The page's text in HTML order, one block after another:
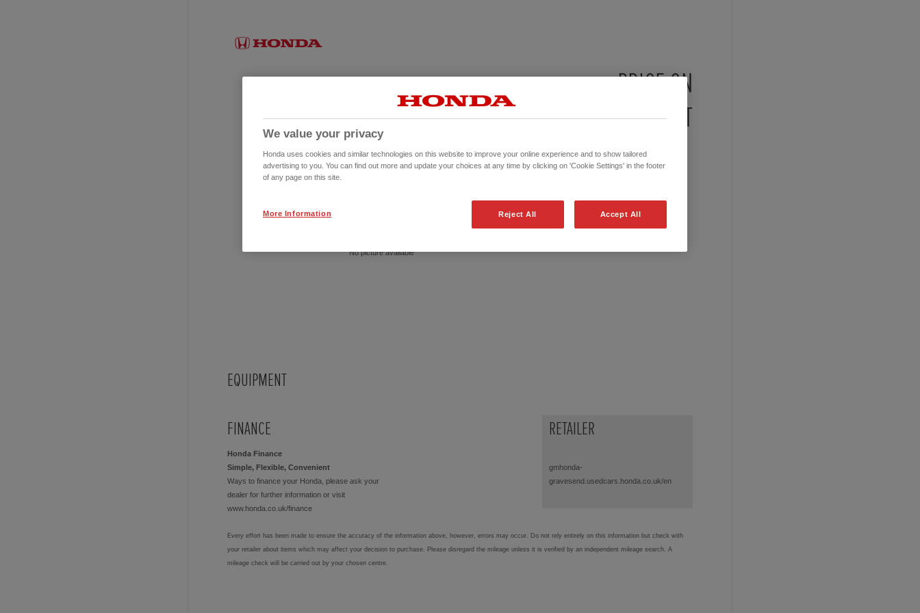
PRICE ON
REQUEST
No picture available
EQUIPMENT
FINANCE
Honda Finance
Simple, Flexible, Convenient
Ways to finance your Honda, please ask your
dealer for further information or visit
www.honda.co.uk/finance
RETAILER
gmhonda-
gravesend.usedcars.honda.co.uk/en
Every effort has been made to ensure the accuracy of the information above, however, errors may occur. Do not rely entirely on this information but check with
your retailer about items which may affect your decision to purchase. Please disregard the mileage unless it is verified by an independent mileage search. A
mileage check will be carried out by your chosen centre.
We value your privacy
Honda uses cookies and similar technologies on this website to improve your online experience and to show tailored
advertising to you. You can find out more and update your choices at any time by clicking on 'Cookie Settings' in the footer
of any page on this site.
Reject All Accept All
More Information